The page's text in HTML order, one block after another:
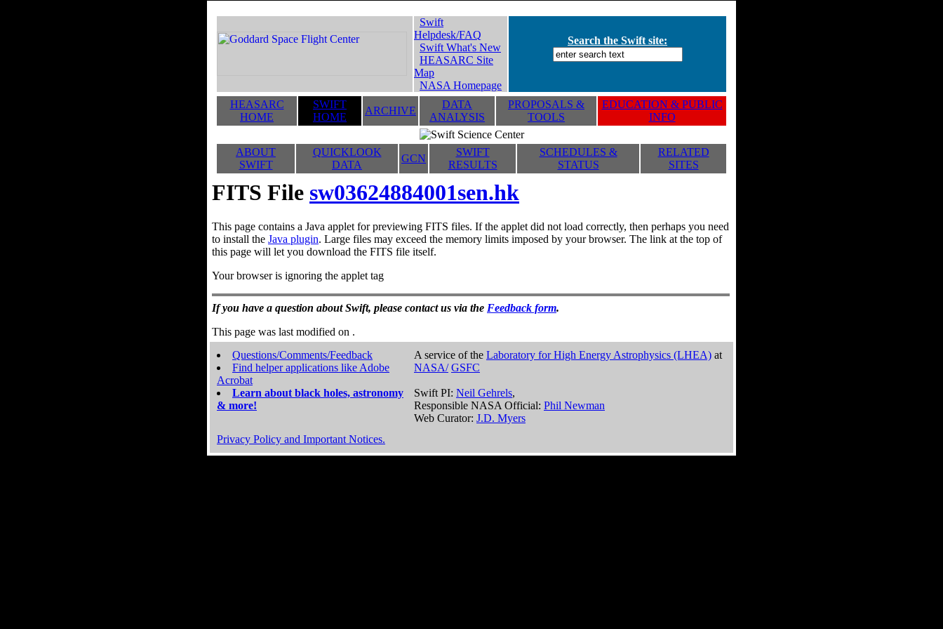
Swift
Helpdesk/FAQ
Swift What's New
HEASARC Site
Map
NASA Homepage
Search the Swift site:
HEASARC
HOME
SWIFT
HOME
ARCHIVE
DATA
ANALYSIS
PROPOSALS &
TOOLS
EDUCATION & PUBLIC
INFO
ABOUT
SWIFT
QUICKLOOK
DATA
GCN
SWIFT
RESULTS
SCHEDULES &
STATUS
RELATED
SITES
FITS File sw03624884001sen.hk
This page contains a Java applet for previewing FITS files. If the applet did not load correctly, then perhaps you need
to install the Java plugin. Large files may exceed the memory limits imposed by your browser. The link at the top of
this page will let you download the FITS file itself.
Your browser is ignoring the applet tag
If you have a question about Swift, please contact us via the Feedback form.
This page was last modified on .
Questions/Comments/Feedback
Find helper applications like Adobe
Acrobat
Learn about black holes, astronomy
& more!
A service of the Laboratory for High Energy Astrophysics (LHEA) at
NASA/ GSFC
Swift PI: Neil Gehrels,
Responsible NASA Official: Phil Newman
Web Curator: J.D. Myers
Privacy Policy and Important Notices.